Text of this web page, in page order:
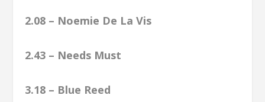
2.08 – Noemie De La Vis
2.43 – Needs Must
3.18 – Blue Reed